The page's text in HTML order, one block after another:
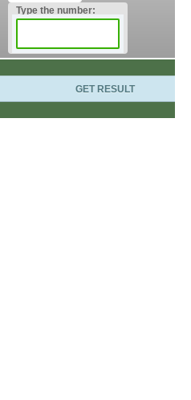
Type the number: